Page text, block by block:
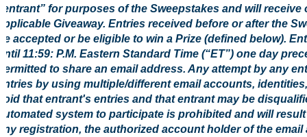
for purposes of the Sweepstakes and will
Giveaway. Entries received before or after the
accepted or be eligible to win a Prize (defined below).
11:59: P.M. Eastern Standard Time (“ET”) one day
to share an email address. Any attempt by any
by using multiple/different email accounts,
that entrant's entries and that entrant may be
system to participate is prohibited and will
registration, the authorized account holder of the